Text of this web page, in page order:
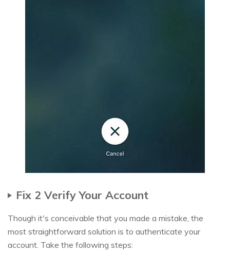
Fix 2 Verify Your Account
Though it's conceivable that you made a mistake, the
most straightforward solution is to authenticate your
account. Take the following steps: